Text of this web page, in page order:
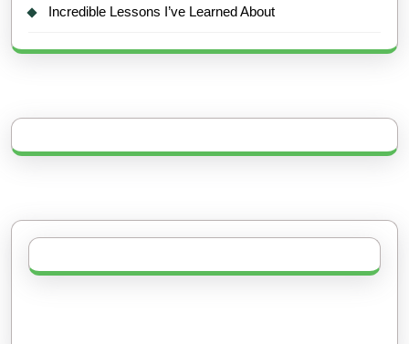
Incredible Lessons I’ve Learned About